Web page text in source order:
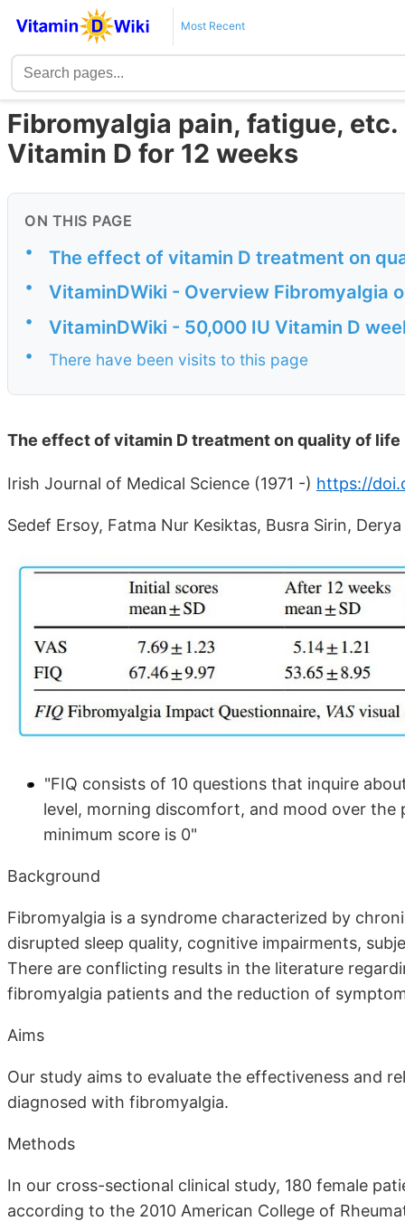
Most Recent
Fibromyalgia pain, fatigue,
Vitamin D for 12 weeks
ON THIS PAGE
• The effect of vitamin D treatment on
• VitaminDWiki - Overview Fibromyalgia
• VitaminDWiki - 50,000 IU Vitamin D
• There have been visits to this page
The effect of vitamin D treatment on quality of
Irish Journal of Medical Science (1971 -) https://
Sedef Ersoy, Fatma Nur Kesiktas, Busra Sirin,
"FIQ consists of 10 questions that inquire
level, morning discomfort, and mood over the
minimum score is 0"
Background
Fibromyalgia is a syndrome characterized by
disrupted sleep quality, cognitive impairments,
There are conflicting results in the literature
fibromyalgia patients and the reduction of
Aims
Our study aims to evaluate the effectiveness and
diagnosed with fibromyalgia.
Methods
In our cross-sectional clinical study, 180 female
according to the 2010 American College of